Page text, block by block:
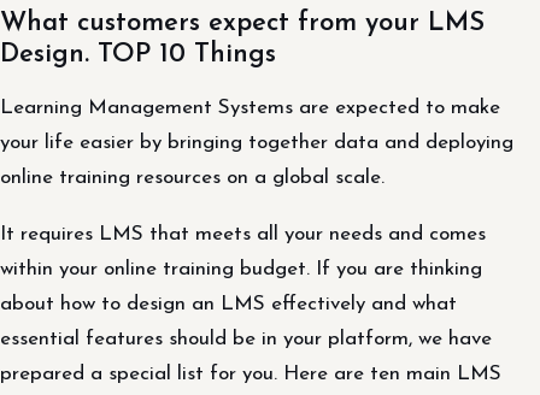
What customers expect from your LMS
Design. TOP 10 Things
Learning Management Systems are expected to make
your life easier by bringing together data and deploying
online training resources on a global scale.
It requires LMS that meets all your needs and comes
within your online training budget. If you are thinking
about how to design an LMS effectively and what
essential features should be in your platform, we have
prepared a special list for you. Here are ten main LMS